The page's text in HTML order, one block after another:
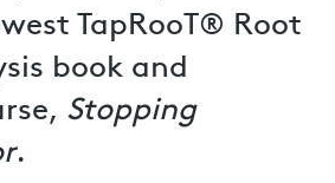
SOFTWARE
EQUIFACTOR®
BLOG
TapRooT® Root
book and
Stopping
.